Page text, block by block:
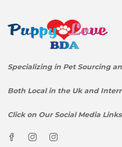
Specializing in Pet Sourcing
Both Local in the Uk and
Click on Our Social Media